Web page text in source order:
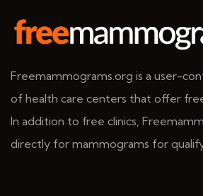
Freemammograms.org is a user-
of health care centers that offer
In addition to free clinics,
directly for mammograms for